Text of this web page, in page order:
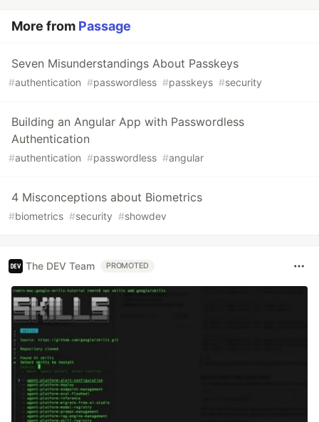
More from Passage
Seven Misunderstandings About Passkeys
#authentication #passwordless #passkeys #security
Building an Angular App with Passwordless
Authentication
#authentication #passwordless #angular
4 Misconceptions about Biometrics
#biometrics #security #showdev
The DEV Team PROMOTED